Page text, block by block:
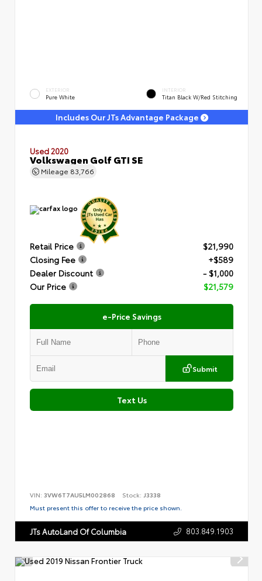
EXTERIOR
Pure White
INTERIOR
Titan Black W/Red Stitching
Includes Our JTs Advantage Package
Used 2020
Volkswagen Golf GTI SE
Mileage 83,766
Retail Price
$21,990
Closing Fee
+$589
Dealer Discount
- $1,000
Our Price
$21,579
e-Price Savings
Submit
Text Us
VIN: 3VW6T7AU5LM002868 Stock: J3338
Must present this offer to receive the price shown.
JTs AutoLand Of Columbia 803.849.1903